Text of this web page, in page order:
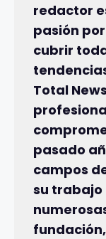
redactor
pasión
cubrir
Total
pasado
campos
su trabajo